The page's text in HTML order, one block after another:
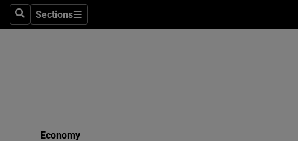
SearchSections
Sections
Economy